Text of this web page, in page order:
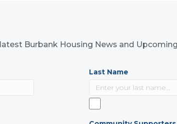
Burbank Housing News and
Last Name